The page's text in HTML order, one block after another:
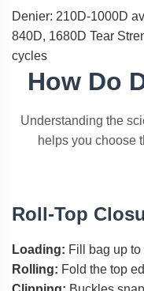
Denier: 210D-1000D
840D, 1680D Tear
cycles
How Do
Understanding the
helps you choose
Roll-Top
Loading: Fill bag up
Rolling: Fold the top